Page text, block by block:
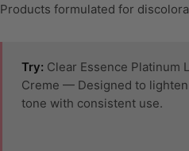
Products formulated for
Try: Clear Essence Platinum
Creme — Designed to
tone with consistent use.